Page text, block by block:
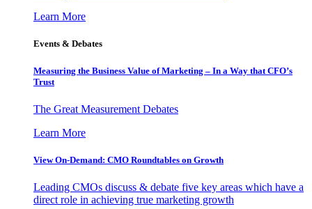
Learn More
Events & Debates
Measuring the Business Value of Marketing – In a Way that CFO’s
Trust
The Great Measurement Debates
Learn More
View On-Demand: CMO Roundtables on Growth
Leading CMOs discuss & debate five key areas which have a
direct role in achieving true marketing growth